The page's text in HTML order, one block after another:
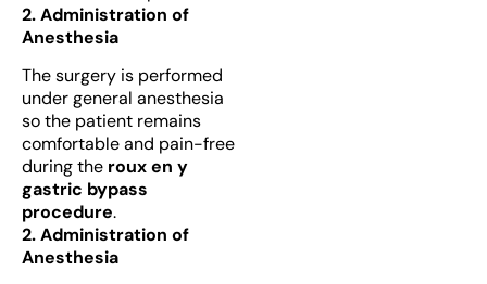
2. Administration of
Anesthesia
The surgery is performed
under general anesthesia
so the patient remains
comfortable and pain-free
during the roux en y
gastric bypass
procedure.
2. Administration of
Anesthesia